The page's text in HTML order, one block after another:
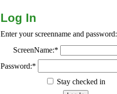
Log In
Enter your screenname and password:
ScreenName:*
Password:*
Stay checked in